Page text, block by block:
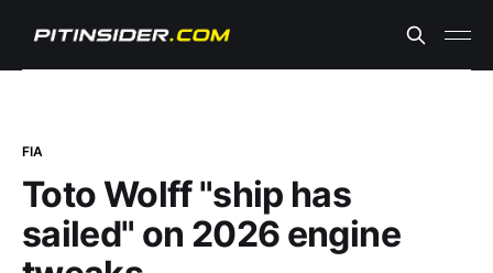
FIA
Toto Wolff "ship has
sailed" on 2026 engine